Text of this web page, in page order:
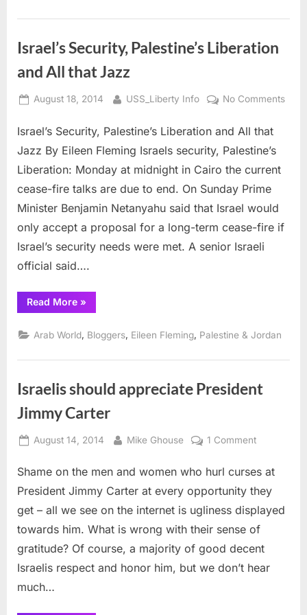
Israel’s Security, Palestine’s Liberation
and All that Jazz
Posted
August 18, 2014 By
USS_Liberty Info No Commentson
Jazz
Israel’s Security, Palestine’s Liberation and All that
Jazz By Eileen Fleming Israels security, Palestine’s
Liberation: Monday at midnight in Cairo the current
cease-fire talks are due to end. On Sunday Prime
Minister Benjamin Netanyahu said that Israel would
only accept a proposal for a long-term cease-fire if
Israel’s security needs were met. A senior Israeli
official said….
Read More“Israel’s
Security,
Liberation
and
that
»
Arab World Bloggers Eileen Fleming Palestine & Jordan
Israelis should appreciate President
Jimmy Carter
Posted
August 14, 2014 By
Mike Ghouse 1 Commenton
should
appreciate
Jimmy
Carter
Shame on the men and women who hurl curses at
President Jimmy Carter at every opportunity they
get – all we see on the internet is ugliness displayed
towards him. What is wrong with their sense of
gratitude? Of course, a majority of good decent
Israelis respect and honor him, but we don’t hear
much…